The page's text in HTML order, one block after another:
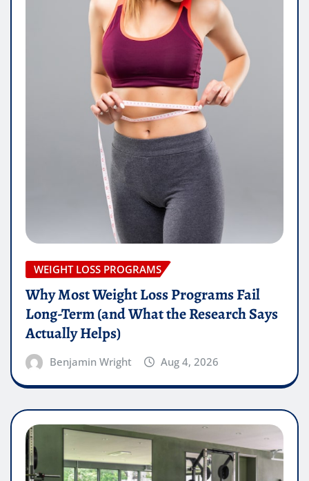
WEIGHT LOSS PROGRAMS
Why Most Weight Loss Programs Fail
Long-Term (and What the Research Says
Actually Helps)
Benjamin Wright Aug 4, 2026